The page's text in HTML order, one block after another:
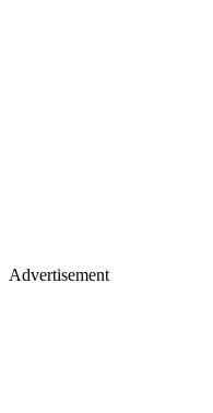
Advertisement